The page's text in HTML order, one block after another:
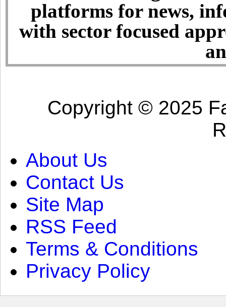
platforms for news,
with sector focused
Copyright © 2025
About Us
Contact Us
Site Map
RSS Feed
Terms & Conditions
Privacy Policy